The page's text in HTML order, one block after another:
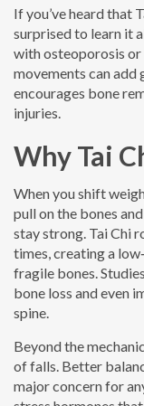
If you’ve heard that
surprised to learn it
with osteoporosis
movements can add
encourages bone
injuries.
Why Tai
When you shift
pull on the bones
stay strong. Tai Chi
times, creating a
fragile bones.
bone loss and even
spine.
Beyond the
of falls. Better
major concern for